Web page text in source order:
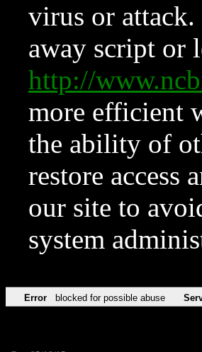
virus or attack.
away script or
http://
more efficient
the ability of
restore access
our site to
system
Error blocked for possible abuse